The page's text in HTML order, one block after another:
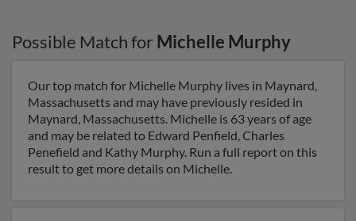
Possible Match for Michelle Murphy
Our top match for Michelle Murphy lives in Maynard,
Massachusetts and may have previously resided in
Maynard, Massachusetts. Michelle is 63 years of age
and may be related to Edward Penfield, Charles
Penefield and Kathy Murphy. Run a full report on this
result to get more details on Michelle.